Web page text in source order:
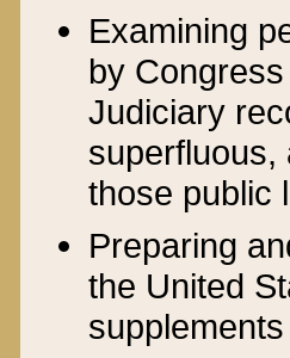
Examining
by
Judiciary
superfluous,
those public
Preparing
the United